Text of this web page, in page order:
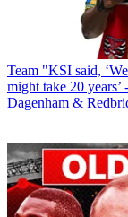
Team "KSI said,
might take 20
Dagenham &